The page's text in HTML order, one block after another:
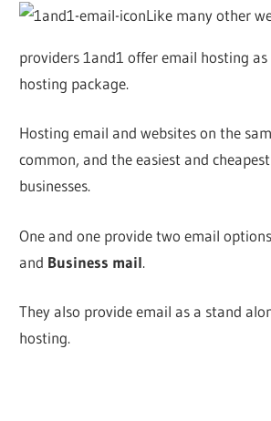
Like many other
providers 1and1 offer email hosting
hosting package.
Hosting email and websites on the
common, and the easiest and
businesses.
One and one provide two email
and Business mail.
They also provide email as a stand
hosting.